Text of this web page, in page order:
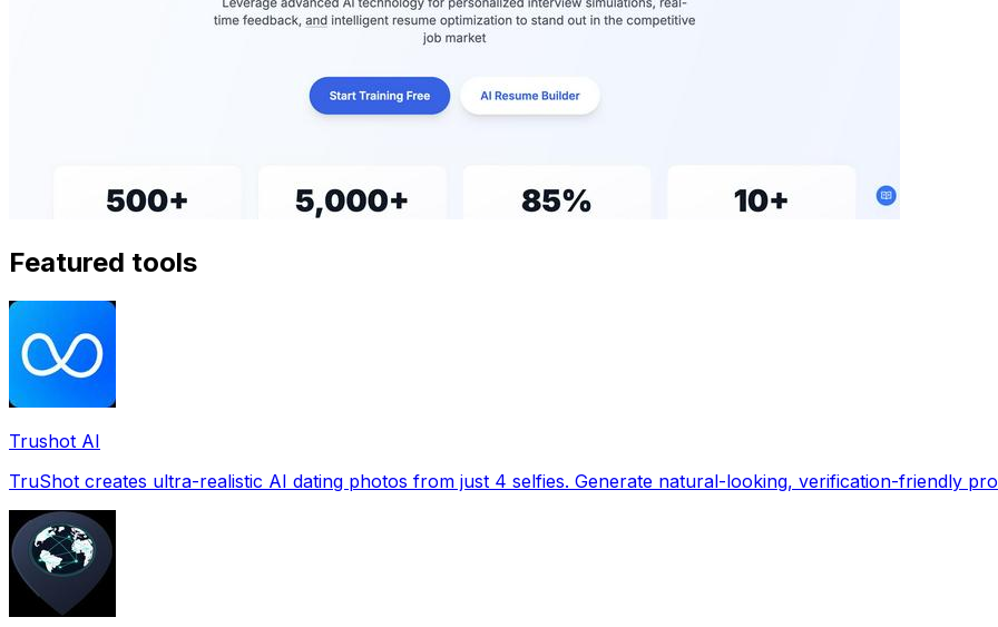
Featured tools
Trushot AI
TruShot creates ultra-realistic AI dating photos from just 4 selfies. Generate natural-looking, verification-friendly